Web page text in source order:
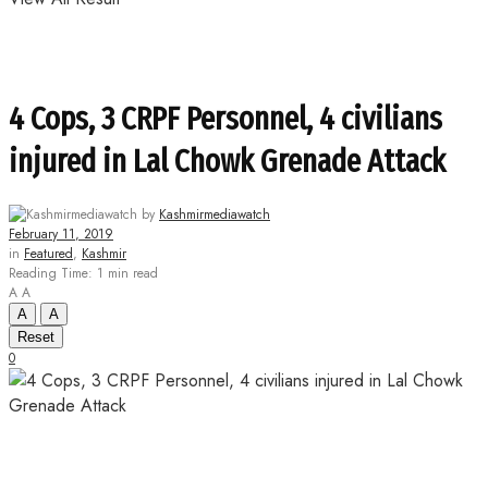
4 Cops, 3 CRPF Personnel, 4 civilians
injured in Lal Chowk Grenade Attack
by Kashmirmediawatch
February 11, 2019
in Featured, Kashmir
Reading Time: 1 min read
A A
A
A
Reset
0